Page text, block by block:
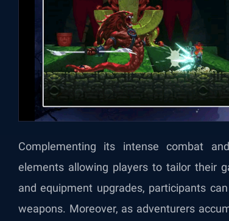
Complementing its intense combat
elements allowing players to tailor their
and equipment upgrades, participants
weapons. Moreover, as adventurers